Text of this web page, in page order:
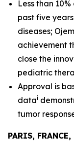
Less than
past five
diseases;
achievement
close the
pediatric
Approval is
datai
tumor
PARIS,